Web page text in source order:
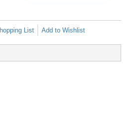
List Add to Wishlist